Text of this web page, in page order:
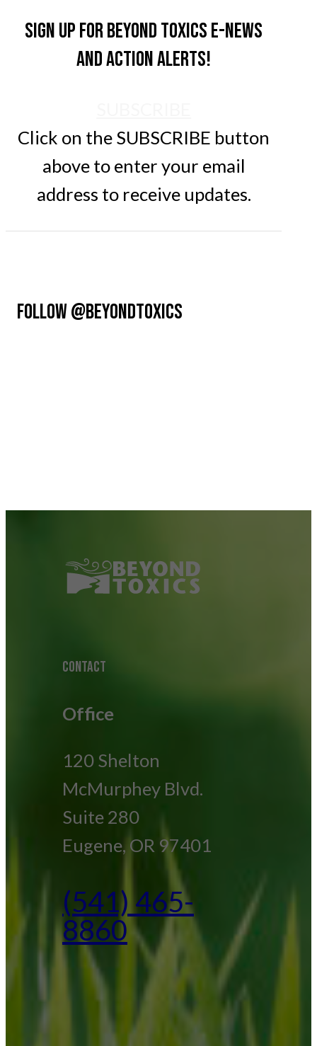
Sign up for Beyond Toxics e-news
and action alerts!
Click on the SUBSCRIBE button
above to enter your email
address to receive updates.
FOLLOW @BEYONDTOXICS
CONTACT
Office
120 Shelton
McMurphey Blvd.
Suite 280
Eugene, OR 97401
(541) 465-
8860